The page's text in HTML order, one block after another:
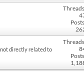
not directly related to